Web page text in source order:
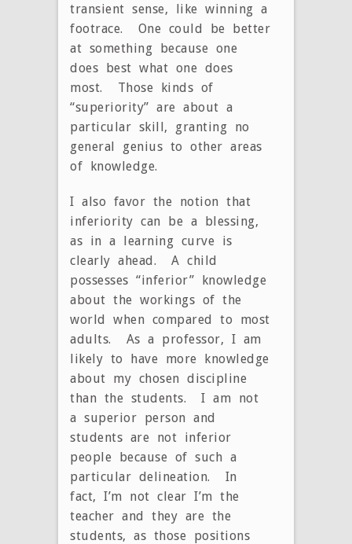
transient sense, like winning a
footrace. One could be better
at something because one
does best what one does
most. Those kinds of
“superiority” are about a
particular skill, granting no
general genius to other areas
of knowledge.
I also favor the notion that
inferiority can be a blessing,
as in a learning curve is
clearly ahead. A child
possesses “inferior” knowledge
about the workings of the
world when compared to most
adults. As a professor, I am
likely to have more knowledge
about my chosen discipline
than the students. I am not
a superior person and
students are not inferior
people because of such a
particular delineation. In
fact, I’m not clear I’m the
teacher and they are the
students, as those positions